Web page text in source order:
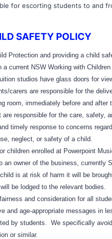
for escorting students to and
SAFETY POLICY
and providing a child
NSW Working with Children
studios have glass doors for
carers are responsible for the
room, immediately before and after
responsible for the care, safety,
timely response to concerns
neglect, or safety of a child.
enrolled at Powerpoint
owner of the business, currently
is at risk of harm it will be
be lodged to the relevant bodies.
and consideration for all
and age-appropriate messages in
by students. We specifically
or similar.